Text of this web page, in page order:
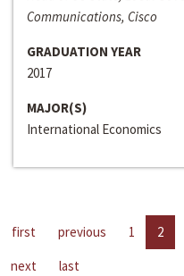
Communications, Cisco
GRADUATION YEAR
2017
MAJOR(S)
International Economics
first previous 1 2
next
last